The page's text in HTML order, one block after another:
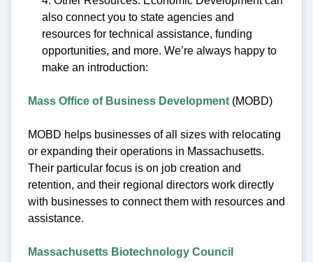
also connect you to state agencies and
resources for technical assistance, funding
opportunities, and more. We’re always happy to
make an introduction:
Mass Office of Business Development (MOBD)
MOBD helps businesses of all sizes with relocating
or expanding their operations in Massachusetts.
Their particular focus is on job creation and
retention, and their regional directors work directly
with businesses to connect them with resources and
assistance.
Massachusetts Biotechnology Council